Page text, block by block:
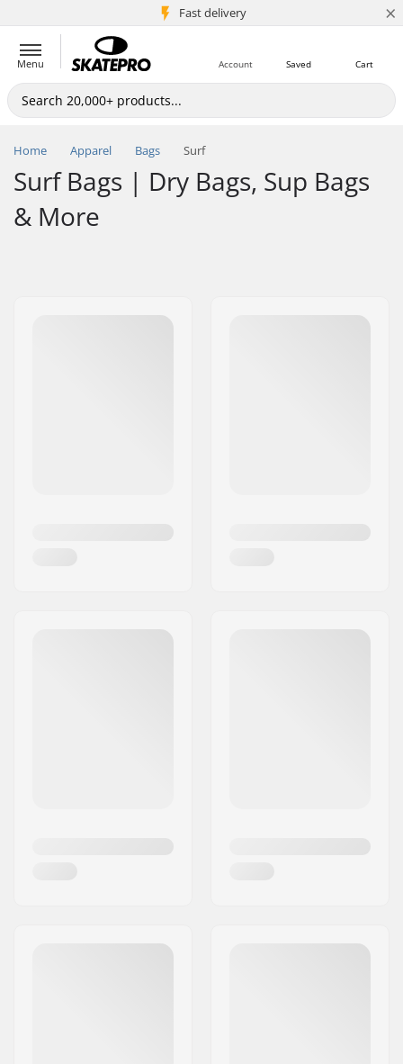
Fast delivery
5M+ customers ×
Menu Cart
Saved
Account
Home Apparel Bags Surf
Surf Bags | Dry Bags, Sup Bags
& More